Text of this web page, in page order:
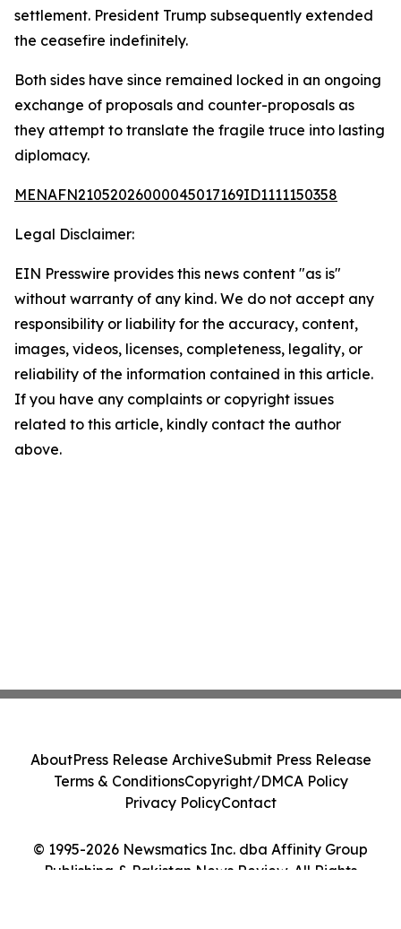
settlement. President Trump subsequently extended
the ceasefire indefinitely.
Both sides have since remained locked in an ongoing
exchange of proposals and counter-proposals as
they attempt to translate the fragile truce into lasting
diplomacy.
MENAFN21052026000045017169ID1111150358
Legal Disclaimer:
EIN Presswire provides this news content "as is"
without warranty of any kind. We do not accept any
responsibility or liability for the accuracy, content,
images, videos, licenses, completeness, legality, or
reliability of the information contained in this article.
If you have any complaints or copyright issues
related to this article, kindly contact the author
above.
© 1995-2026 Newsmatics Inc. dba Affinity Group
Publishing & Pakistan News Review. All Rights
AboutPress Release ArchiveSubmit Press Release
Terms & ConditionsCopyright/DMCA Policy
Privacy PolicyContact